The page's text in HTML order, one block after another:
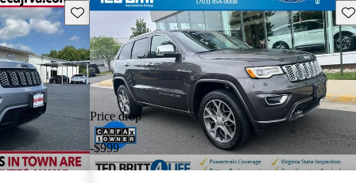
Save this listing
Price drop
-$999